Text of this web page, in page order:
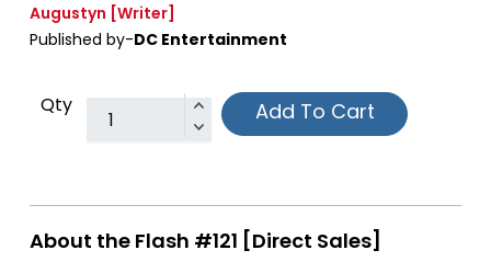
Augustyn [Writer]
Published by-DC Entertainment
Qty Add To Cart
About the Flash #121 [Direct Sales]